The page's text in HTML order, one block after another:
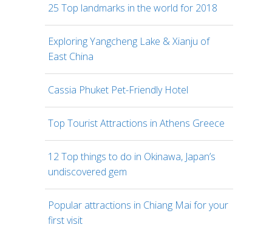
25 Top landmarks in the world for 2018
Exploring Yangcheng Lake & Xianju of
East China
Cassia Phuket Pet-Friendly Hotel
Top Tourist Attractions in Athens Greece
12 Top things to do in Okinawa, Japan’s
undiscovered gem
Popular attractions in Chiang Mai for your
first visit